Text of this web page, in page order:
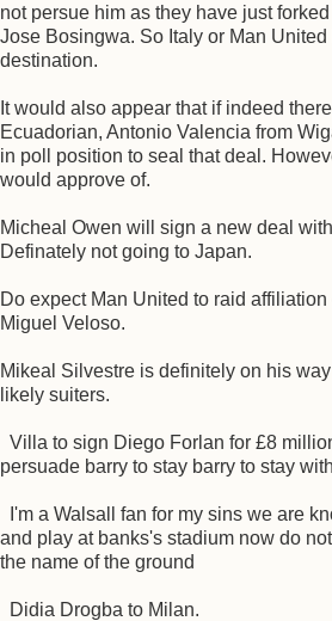
not persue him as they have just
Jose Bosingwa. So Italy or Man
destination.
It would also appear that if indeed
Ecuadorian, Antonio Valencia from
in poll position to seal that deal.
would approve of.
Micheal Owen will sign a new deal
Definately not going to Japan.
Do expect Man United to raid
Miguel Veloso.
Mikeal Silvestre is definitely on his
likely suiters.
Villa to sign Diego Forlan for £8
persuade barry to stay barry to stay
I'm a Walsall fan for my sins we are
and play at banks's stadium now do
the name of the ground
Didia Drogba to Milan.